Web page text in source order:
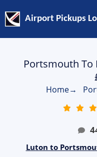
Airport Pickups
Portsmouth To
Home→
Luton to